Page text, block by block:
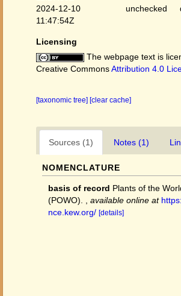
2024-12-10
11:47:54Z
unchecked
Licensing
The webpage text is
Creative CommonsAttribution 4.0
[taxonomic tree] [clear cache]
Sources (1) Notes (1)
NOMENCLATURE
basis of record Plants of the
(POWO).
available online at
nce.kew.org/ [details]